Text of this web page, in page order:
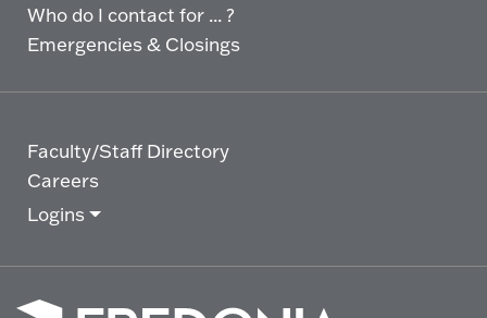
Who do I contact for ... ?
Emergencies & Closings
Faculty/Staff Directory
Careers
Logins